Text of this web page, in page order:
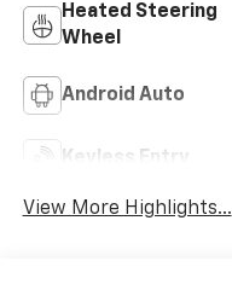
Heated Steering
Wheel
Android Auto
Keyless Entry
View More Highlights...